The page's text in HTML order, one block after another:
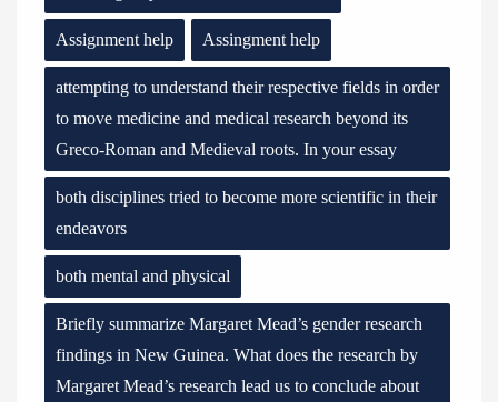
Assignment help Assingment help
attempting to understand their respective fields in order
to move medicine and medical research beyond its
Greco-Roman and Medieval roots. In your essay
both disciplines tried to become more scientific in their
endeavors
both mental and physical
Briefly summarize Margaret Mead’s gender research
findings in New Guinea. What does the research by
Margaret Mead’s research lead us to conclude about